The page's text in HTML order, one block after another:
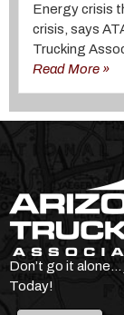
Energy crisis
crisis, says
Trucking
Read More »
Don’t go it
Today!